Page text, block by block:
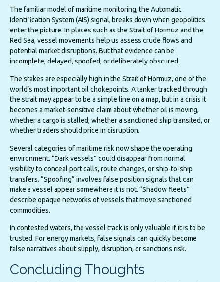
The familiar model of maritime monitoring, the Automatic
Identification System (AIS) signal, breaks down when geopolitics
enter the picture. In places such as the Strait of Hormuz and the
Red Sea, vessel movements help us assess crude flows and
potential market disruptions. But that evidence can be
incomplete, delayed, spoofed, or deliberately obscured.
The stakes are especially high in the Strait of Hormuz, one of the
world’s most important oil chokepoints. A tanker tracked through
the strait may appear to be a simple line on a map, but in a crisis it
becomes a market-sensitive claim about whether oil is moving,
whether a cargo is stalled, whether a sanctioned ship transited, or
whether traders should price in disruption.
Several categories of maritime risk now shape the operating
environment. “Dark vessels” could disappear from normal
visibility to conceal port calls, route changes, or ship-to-ship
transfers. “Spoofing” involves false position signals that can
make a vessel appear somewhere it is not. “Shadow fleets”
describe opaque networks of vessels that move sanctioned
commodities.
In contested waters, the vessel track is only valuable if it is to be
trusted. For energy markets, false signals can quickly become
false narratives about supply, disruption, or sanctions risk.
Concluding Thoughts